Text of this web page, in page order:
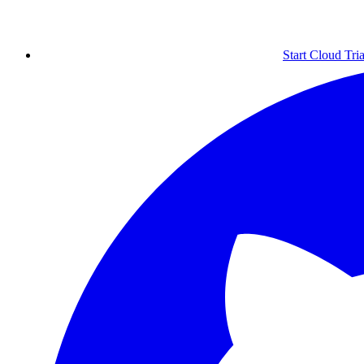
Start Cloud